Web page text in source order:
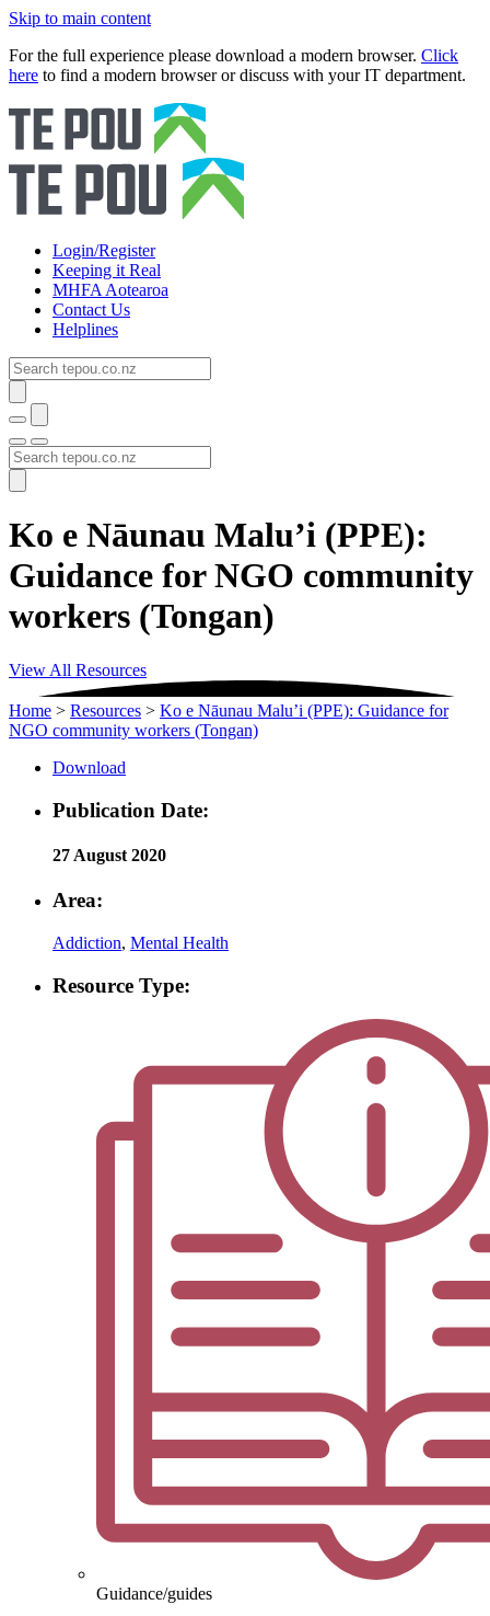
Skip to main content
For the full experience please download a modern browser. Click
here to find a modern browser or discuss with your IT department.
Login/Register
Keeping it Real
MHFA Aotearoa
Contact Us
Helplines
Ko e Nāunau Malu’i (PPE):
Guidance for NGO community
workers (Tongan)
View All Resources
Home > Resources > Ko e Nāunau Malu’i (PPE): Guidance for
NGO community workers (Tongan)
Download
Publication Date:
27 August 2020
Area:
Addiction, Mental Health
Resource Type:
Guidance/guides